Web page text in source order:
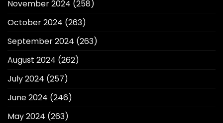
November 2024 (258)
October 2024 (263)
September 2024 (263)
August 2024 (262)
July 2024 (257)
June 2024 (246)
May 2024 (263)